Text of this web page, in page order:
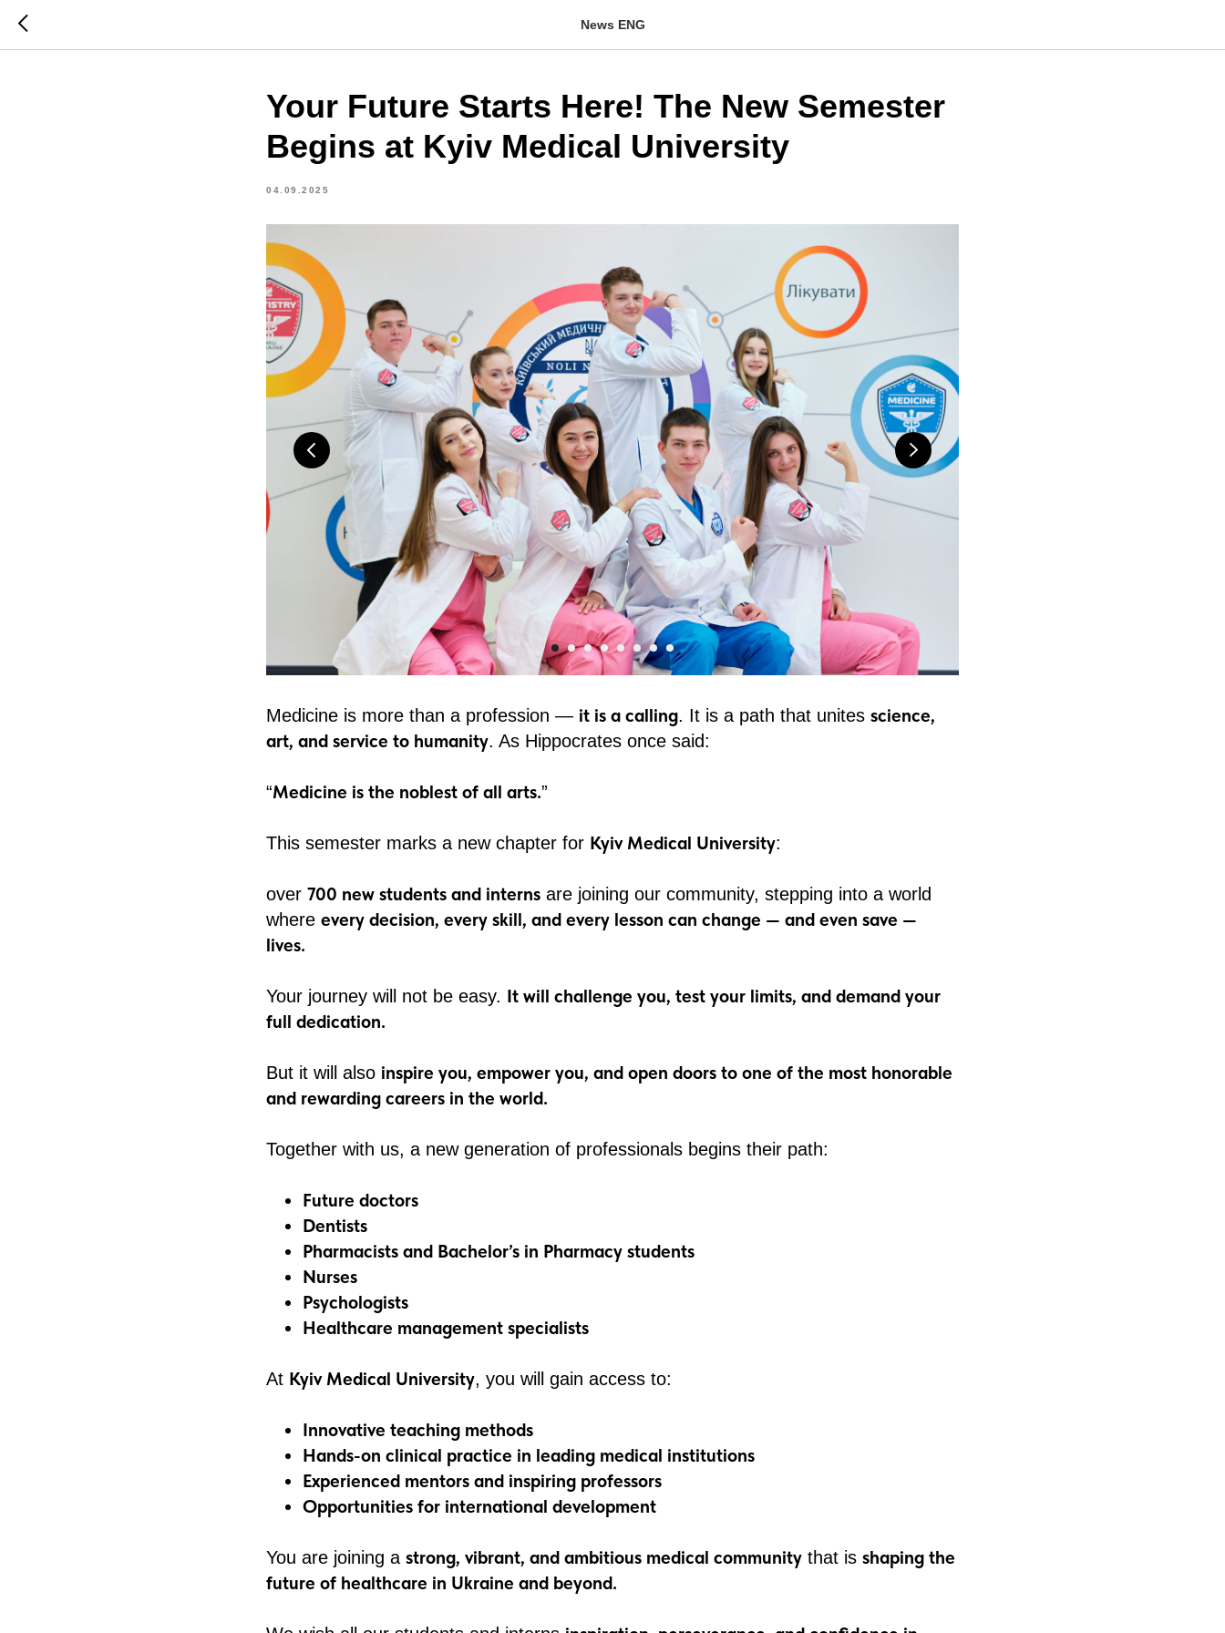
News ENG
Your Future Starts Here! The New Semester
Begins at Kyiv Medical University
04.09.2025
Medicine is more than a profession — it is a calling. It is a path that unites science,
art, and service to humanity. As Hippocrates once said:
“Medicine is the noblest of all arts.”
This semester marks a new chapter for Kyiv Medical University:
over 700 new students and interns are joining our community, stepping into a world
where every decision, every skill, and every lesson can change — and even save —
lives.
Your journey will not be easy. It will challenge you, test your limits, and demand your
full dedication.
But it will also inspire you, empower you, and open doors to one of the most honorable
and rewarding careers in the world.
Together with us, a new generation of professionals begins their path:
Future doctors
Dentists
Pharmacists and Bachelor’s in Pharmacy students
Nurses
Psychologists
Healthcare management specialists
At Kyiv Medical University, you will gain access to:
Innovative teaching methods
Hands-on clinical practice in leading medical institutions
Experienced mentors and inspiring professors
Opportunities for international development
You are joining a strong, vibrant, and ambitious medical community that is shaping the
future of healthcare in Ukraine and beyond.